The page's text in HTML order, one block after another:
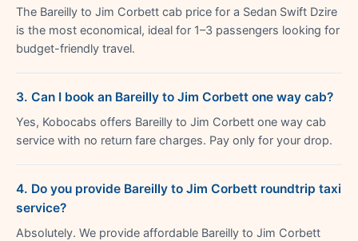
The Bareilly to Jim Corbett cab price for a Sedan Swift Dzire
is the most economical, ideal for 1–3 passengers looking for
budget-friendly travel.
3. Can I book an Bareilly to Jim Corbett one way cab?
Yes, Kobocabs offers Bareilly to Jim Corbett one way cab
service with no return fare charges. Pay only for your drop.
4. Do you provide Bareilly to Jim Corbett roundtrip taxi
service?
Absolutely. We provide affordable Bareilly to Jim Corbett